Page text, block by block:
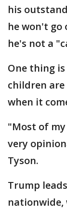
his
he won't go
he's not a
One thing
children
when it
"Most of
very
Tyson.
Trump
nationwide,